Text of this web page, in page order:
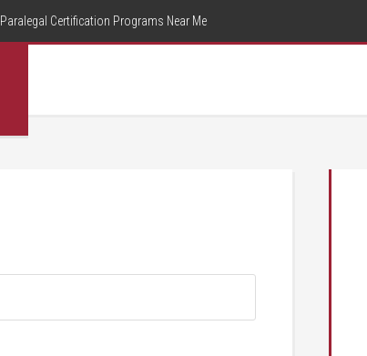
Paralegal Certification Programs Near Me